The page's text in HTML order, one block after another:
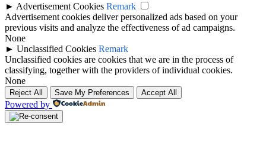
► Advertisement Cookies Remark
Advertisement cookies deliver personalized ads based on your
previous visits and analyze the effectiveness of ad campaigns.
None
► Unclassified Cookies Remark
Unclassified cookies are cookies that we are in the process of
classifying, together with the providers of individual cookies.
None
Reject All Save My Preferences Accept All
Powered by